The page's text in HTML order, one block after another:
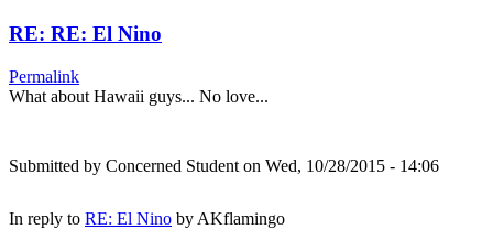
RE: RE: El Nino
Permalink
What about Hawaii guys... No love...
Submitted by Concerned Student on Wed, 10/28/2015 - 14:06
In reply to RE: El Nino by AKflamingo